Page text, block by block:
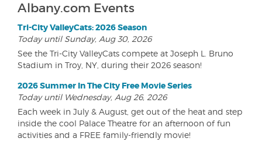
Albany.com Events
Tri-City ValleyCats: 2026 Season
Today until Sunday, Aug 30, 2026
See the Tri-City ValleyCats compete at Joseph L. Bruno
Stadium in Troy, NY, during their 2026 season!
2026 Summer In The City Free Movie Series
Today until Wednesday, Aug 26, 2026
Each week in July & August, get out of the heat and step
inside the cool Palace Theatre for an afternoon of fun
activities and a FREE family-friendly movie!